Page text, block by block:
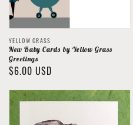
Vendor:
YELLOW GRASS
New Baby Cards by Yellow Grass
Greetings
Regular
$6.00 USD